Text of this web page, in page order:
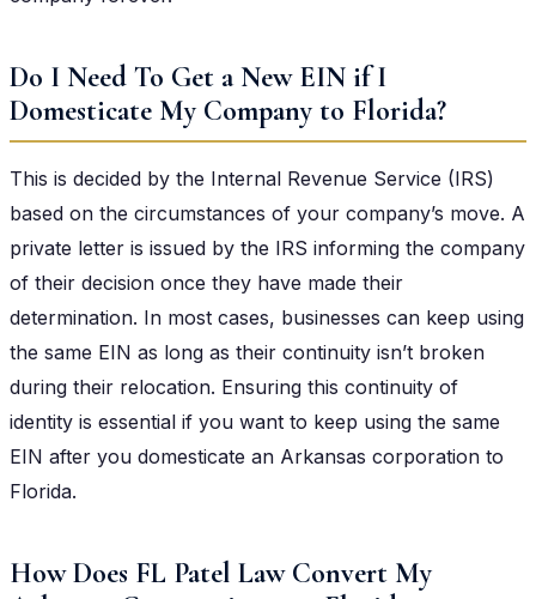
Do I Need To Get a New EIN if I
Domesticate My Company to Florida?
This is decided by the Internal Revenue Service (IRS)
based on the circumstances of your company’s move. A
private letter is issued by the IRS informing the company
of their decision once they have made their
determination. In most cases, businesses can keep using
the same EIN as long as their continuity isn’t broken
during their relocation. Ensuring this continuity of
identity is essential if you want to keep using the same
EIN after you domesticate an Arkansas corporation to
Florida.
How Does FL Patel Law Convert My